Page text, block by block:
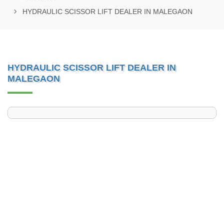
HYDRAULIC SCISSOR LIFT DEALER IN MALEGAON
HYDRAULIC SCISSOR LIFT DEALER IN
MALEGAON